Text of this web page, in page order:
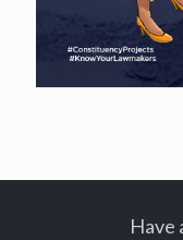
Have